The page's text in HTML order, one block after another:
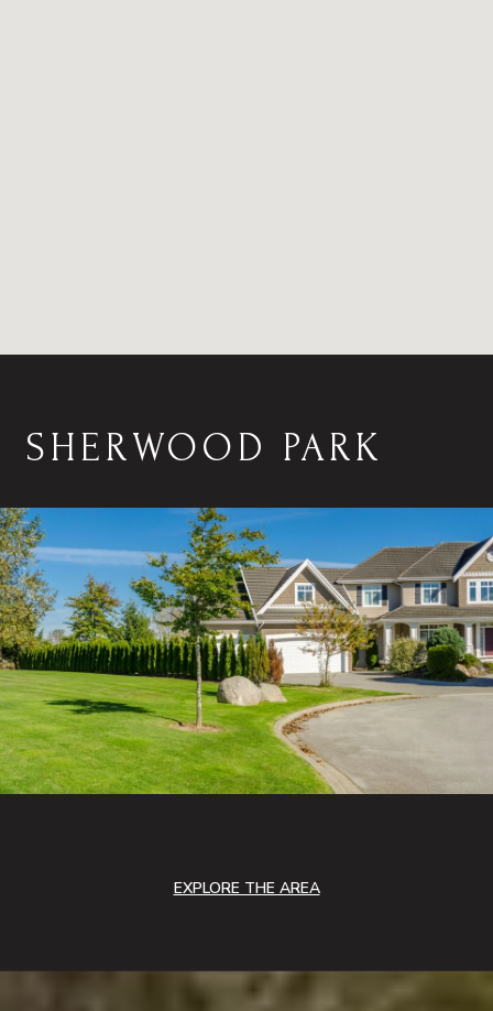
SHERWOOD PARK
EXPLORE THE AREA